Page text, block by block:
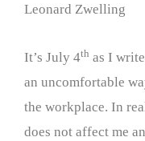
Leonard Zwelling
It’s July 4th as I
an uncomfortable
the workplace. In
does not affect me